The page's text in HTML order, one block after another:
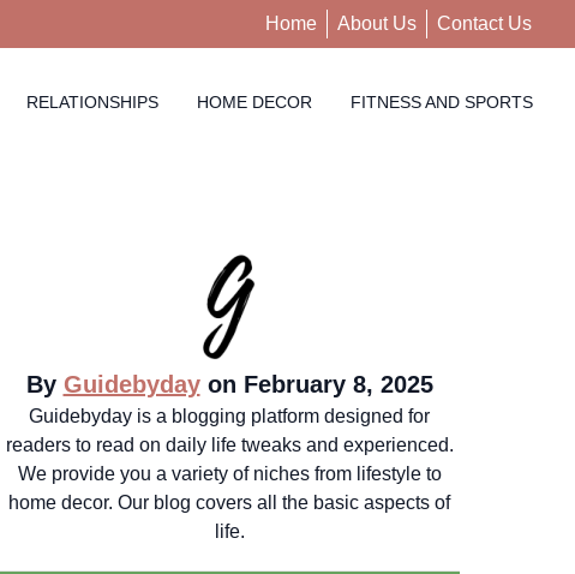
Home About Us Contact Us
RELATIONSHIPS HOME DECOR FITNESS AND SPORTS
By Guidebydayon February 8, 2025
Guidebyday is a blogging platform designed for
readers to read on daily life tweaks and experienced.
We provide you a variety of niches from lifestyle to
home decor. Our blog covers all the basic aspects of
life.